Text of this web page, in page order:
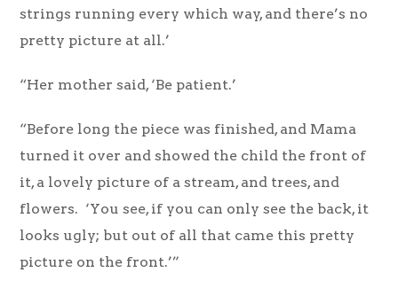
strings running every which way, and there’s no
pretty picture at all.’
“Her mother said, ‘Be patient.’
“Before long the piece was finished, and Mama
turned it over and showed the child the front of
it, a lovely picture of a stream, and trees, and
flowers. ‘You see, if you can only see the back, it
looks ugly; but out of all that came this pretty
picture on the front.’”